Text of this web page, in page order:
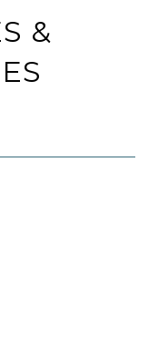
&